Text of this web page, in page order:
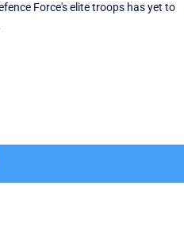
Force's elite troops has yet to